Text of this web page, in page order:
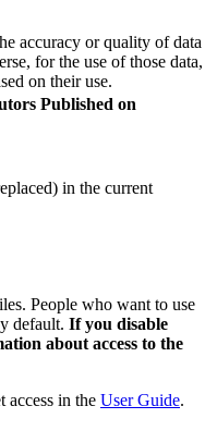
accuracy or quality of data
for the use of those data,
on their use.
Published on
in the current
People who want to use
default. If you disable
about access to the
access in the User Guide.